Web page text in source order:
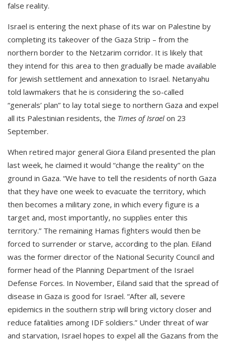
false reality.
Israel is entering the next phase of its war on Palestine by
completing its takeover of the Gaza Strip – from the
northern border to the Netzarim corridor. It is likely that
they intend for this area to then gradually be made available
for Jewish settlement and annexation to Israel. Netanyahu
told lawmakers that he is considering the so-called
“generals’ plan” to lay total siege to northern Gaza and expel
all its Palestinian residents, the Times of Israel on 23
September.
When retired major general Giora Eiland presented the plan
last week, he claimed it would “change the reality” on the
ground in Gaza. “We have to tell the residents of north Gaza
that they have one week to evacuate the territory, which
then becomes a military zone, in which every figure is a
target and, most importantly, no supplies enter this
territory.” The remaining Hamas fighters would then be
forced to surrender or starve, according to the plan. Eiland
was the former director of the National Security Council and
former head of the Planning Department of the Israel
Defense Forces. In November, Eiland said that the spread of
disease in Gaza is good for Israel. “After all, severe
epidemics in the southern strip will bring victory closer and
reduce fatalities among IDF soldiers.” Under threat of war
and starvation, Israel hopes to expel all the Gazans from the